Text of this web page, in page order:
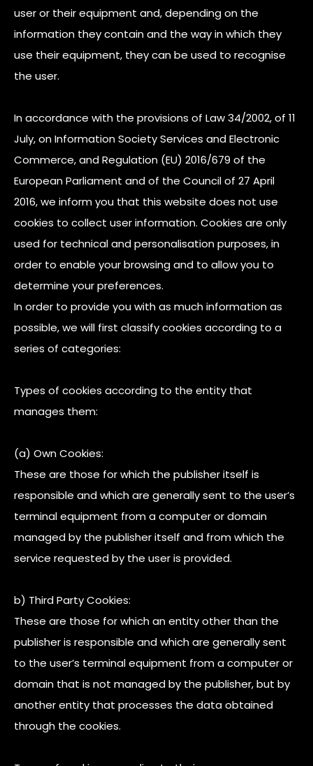
user or their equipment and, depending on the
information they contain and the way in which they
use their equipment, they can be used to recognise
the user.
In accordance with the provisions of Law 34/2002, of 11
July, on Information Society Services and Electronic
Commerce, and Regulation (EU) 2016/679 of the
European Parliament and of the Council of 27 April
2016, we inform you that this website does not use
cookies to collect user information. Cookies are only
used for technical and personalisation purposes, in
order to enable your browsing and to allow you to
determine your preferences.
In order to provide you with as much information as
possible, we will first classify cookies according to a
series of categories:
Types of cookies according to the entity that
manages them:
(a) Own Cookies:
These are those for which the publisher itself is
responsible and which are generally sent to the user’s
terminal equipment from a computer or domain
managed by the publisher itself and from which the
service requested by the user is provided.
b) Third Party Cookies:
These are those for which an entity other than the
publisher is responsible and which are generally sent
to the user’s terminal equipment from a computer or
domain that is not managed by the publisher, but by
another entity that processes the data obtained
through the cookies.